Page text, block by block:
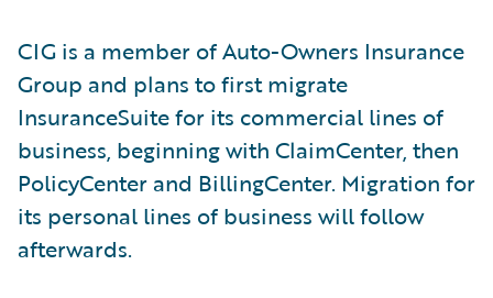
CIG is a member of Auto-Owners Insurance
Group and plans to first migrate
InsuranceSuite for its commercial lines of
business, beginning with ClaimCenter, then
PolicyCenter and BillingCenter. Migration for
its personal lines of business will follow
afterwards.